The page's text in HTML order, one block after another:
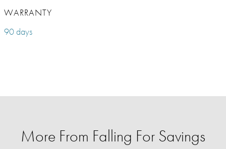
WARRANTY
90 days
More From Falling For Savings